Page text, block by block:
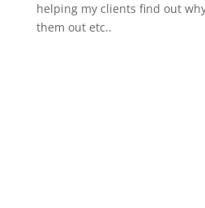
helping my clients find out
them out etc..